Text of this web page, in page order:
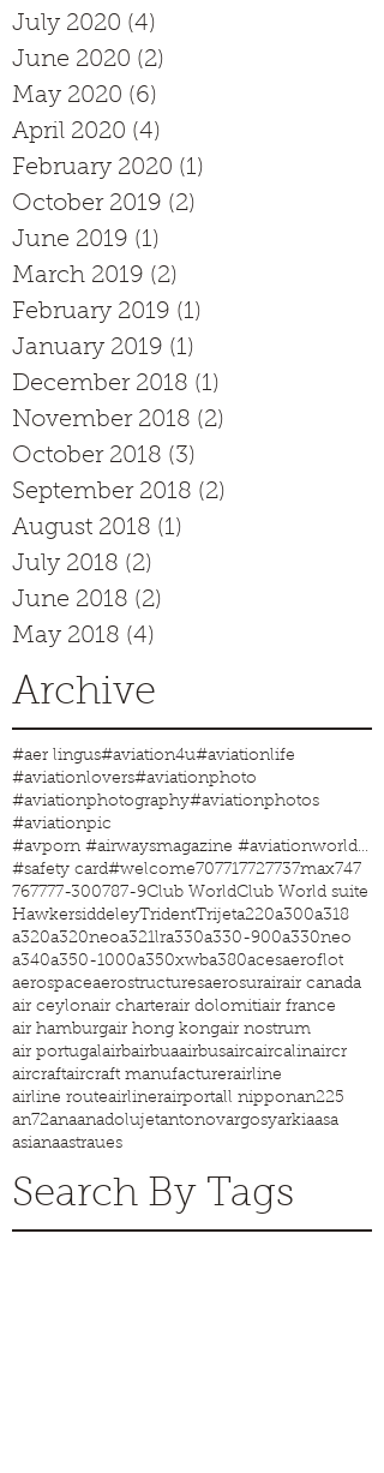
July 2020 (4)
June 2020 (2)
May 2020 (6)
April 2020 (4)
February 2020 (1)
October 2019 (2)
June 2019 (1)
March 2019 (2)
February 2019 (1)
January 2019 (1)
December 2018 (1)
November 2018 (2)
October 2018 (3)
September 2018 (2)
August 2018 (1)
July 2018 (2)
June 2018 (2)
May 2018 (4)
Archive
#aer lingus#aviation4u#aviationlife
#aviationlovers#aviationphoto
#aviationphotography#aviationphotos
#aviationpic
#avporn #airwaysmagazine #aviationworld #aviationphotos #aviation4u #aviationlife
#safety card#welcome707717727737max747
767777-300787-9Club WorldClub World suite
HawkersiddeleyTridentTrijeta220a300a318
a320a320neoa321lra330a330-900a330neo
a340a350-1000a350xwba380acesaeroflot
aerospaceaerostructuresaerosurairair canada
air ceylonair charterair dolomitiair france
air hamburgair hong kongair nostrum
air portugalairbairbuaairbusaircaircalinaircr
aircraftaircraft manufacturerairline
airline routeairlinerairportall nipponan225
an72anaanadolujetantonovargosyarkiaasa
asianaastraues
Search By Tags